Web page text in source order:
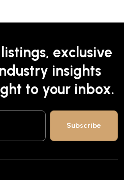
exclusive
insights
to your inbox.